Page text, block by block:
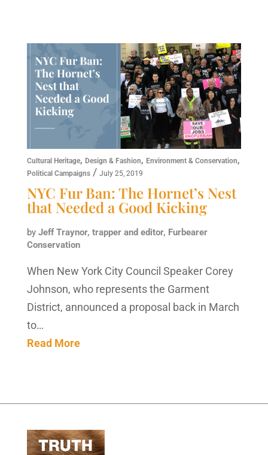
Cultural Heritage, Design & Fashion, Environment & Conservation,
Political Campaigns/ July 25, 2019
NYC Fur Ban: The Hornet’s Nest
that Needed a Good Kicking
by Jeff Traynor, trapper and editor, Furbearer
Conservation
When New York City Council Speaker Corey
Johnson, who represents the Garment
District, announced a proposal back in March
to…
Read More